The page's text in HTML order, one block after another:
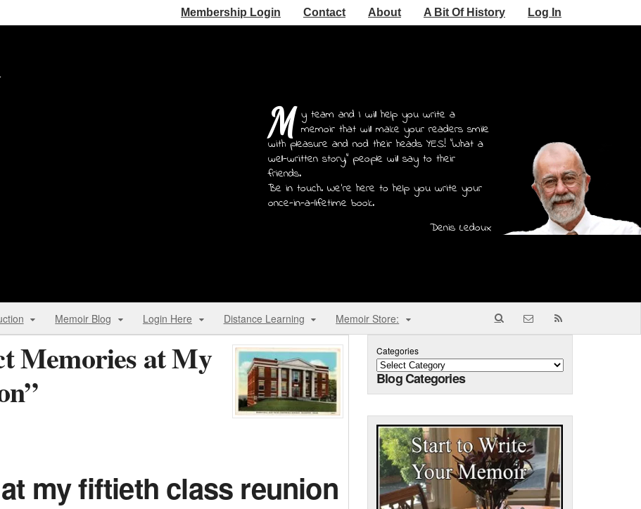
Membership Login Contact About A Bit Of History Log In
M y team and I will help you write a
memoir that will make your readers smile
with pleasure and nod their heads YES! "What a
well-written story," people will say to their
friends.
Be in touch. We're here to help you write your
once-in-a-lifetime book.
Denis Ledoux
Memoir Blog Login Here Distance Learning Memoir Store:
Memories at My
my fiftieth class reunion
Categories
Blog Categories